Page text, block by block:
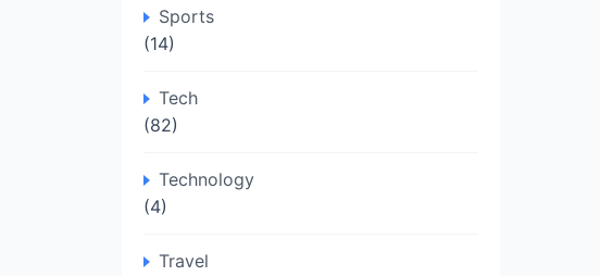
Sports
(14)
Tech
(82)
Technology
(4)
Travel